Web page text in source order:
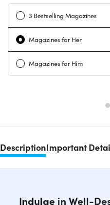
3 Bestselling Magazines
Magazines for Her
Magazines for Him
DescriptionImportant
Indulge in Well-